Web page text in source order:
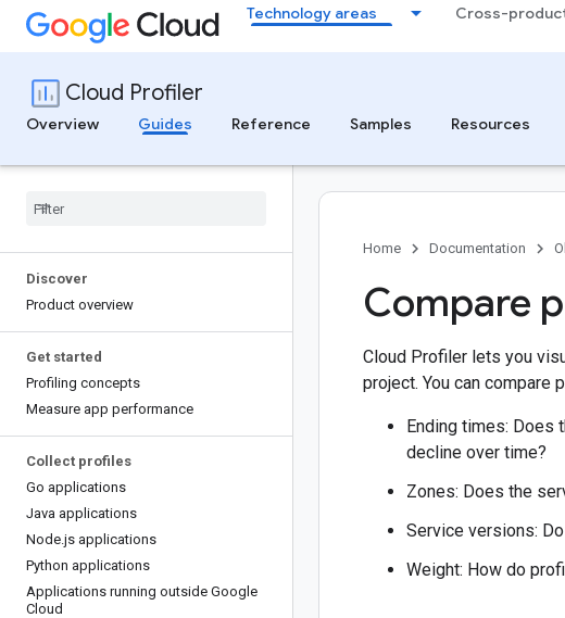
Technology areas Cross-
Cloud Profiler
Overview
Guides Reference Samples Resources
Discover
Product overview
Get started
Profiling concepts
Measure app performance
Collect profiles
Go applications
Java applications
Node.js applications
Python applications
Applications running outside Google
Cloud
Home Documentation
Compare
Cloud Profiler lets you
project. You can compare
Ending times: Does
decline over time?
Zones: Does the
Service versions:
Weight: How do